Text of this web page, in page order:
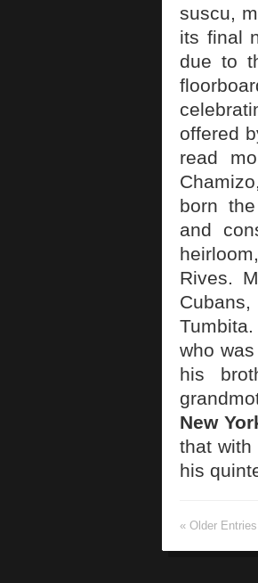
suscu,
its final
due to
offered
read
born
and
Rives.
who
his
New
that with
his
« Older Entries